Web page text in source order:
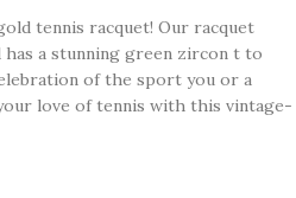
tennis racquet! Our racquet
has a stunning green zircon t to
of the sport you or a
love of tennis with this vintage-